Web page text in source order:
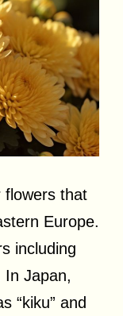
flowers that
Europe.
including
In Japan,
“kiku” and